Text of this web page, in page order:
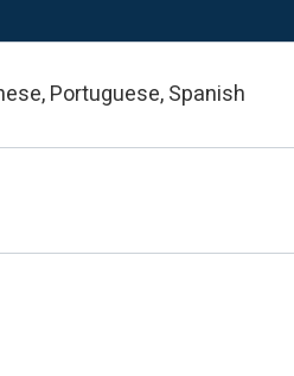
Portuguese, Spanish